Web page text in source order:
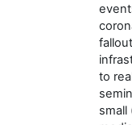
to
small